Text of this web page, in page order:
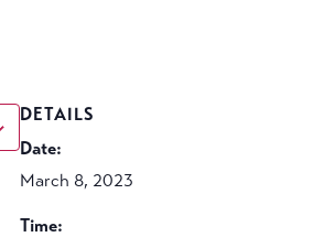
DETAILS
Date:
March 8, 2023
Time: